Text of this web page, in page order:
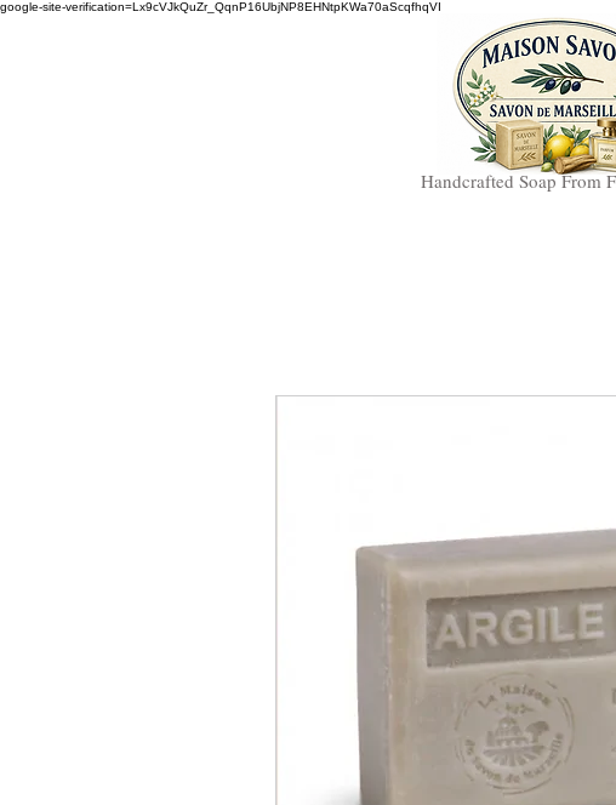
google-site-verification=Lx9cVJkQuZr_QqnP16UbjNP8EHNtpKWa70aScqfhqVI
Handcrafted Soap From